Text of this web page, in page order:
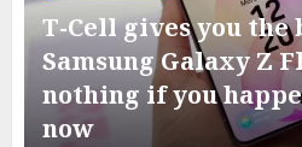
T-Cell gives you the
Samsung Galaxy
nothing if you
now